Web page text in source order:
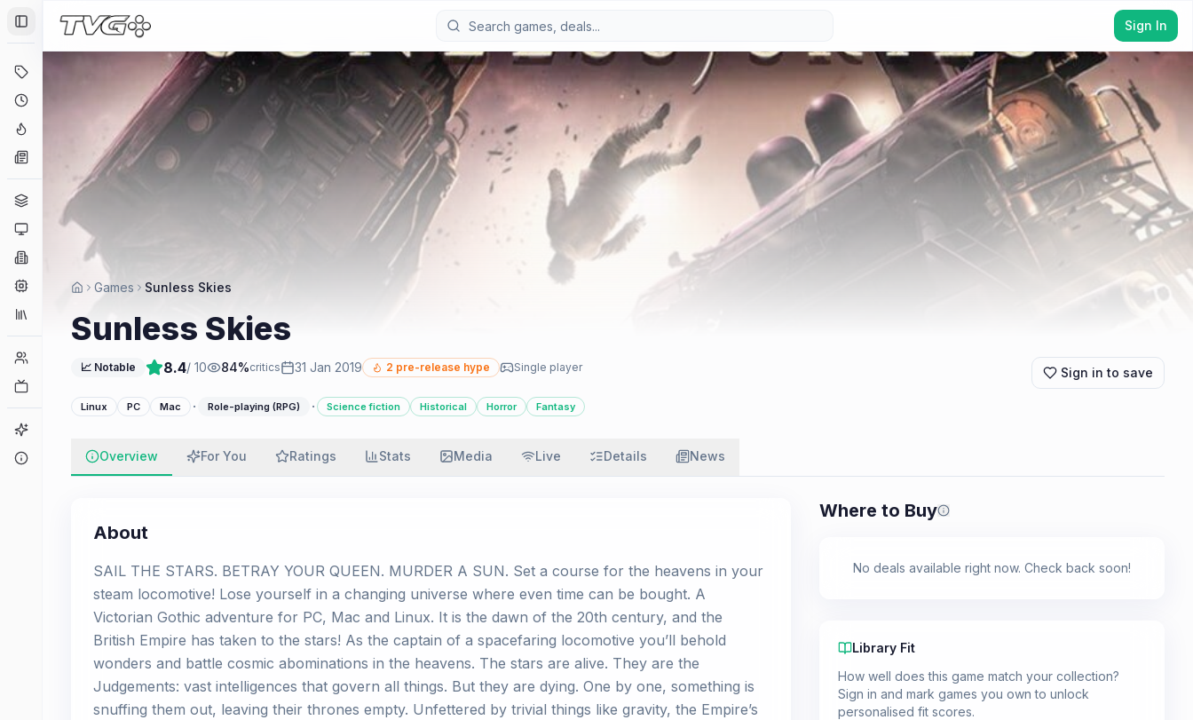
Toggle Sidebar
Genres
Platforms
Companies
Engines
Collections
Sign In
Games Sunless Skies
Sunless Skies
📈 Notable 8.4/ 10 84%critics 31 Jan 2019 2 pre-release hype Single player Sign in to save
Linux PC Mac · Role-playing (RPG) · Science fiction Historical Horror Fantasy
Overview For You Ratings Stats Media Live Details News
About
SAIL THE STARS. BETRAY YOUR QUEEN. MURDER A SUN. Set a course for the heavens in your
steam locomotive! Lose yourself in a changing universe where even time can be bought. A
Victorian Gothic adventure for PC, Mac and Linux. It is the dawn of the 20th century, and the
British Empire has taken to the stars! As the captain of a spacefaring locomotive you’ll behold
wonders and battle cosmic abominations in the heavens. The stars are alive. They are the
Judgements: vast intelligences that govern all things. But they are dying. One by one, something is
snuffing them out, leaving their thrones empty. Unfettered by trivial things like gravity, the Empire’s
Where to Buy Prices shown are from our last
No deals available right now. Check back soon!
Library Fit
How well does this game match your collection?
Sign in and mark games you own to unlock
personalised fit scores.